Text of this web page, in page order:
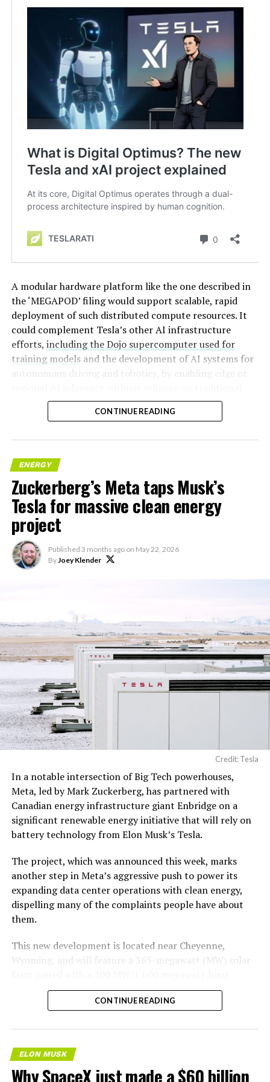
A modular hardware platform like the one described in
the ‘MEGAPOD’ filing would support scalable, rapid
deployment of such distributed compute resources. It
could complement Tesla’s other AI infrastructure
efforts, including the Dojo supercomputer used for
training modelsand the development of AI systems for
autonomous driving and robotics, by enabling edge or
centralized data centers.
CONTINUE READING
ENERGY
Zuckerberg’s Meta taps Musk’s
Tesla for massive clean energy
project
Published 3 months ago on May 22, 2026
ByJoey Klender
Credit: Tesla
In a notable intersection of Big Tech powerhouses,
Meta, led by Mark Zuckerberg, has partnered with
Canadian energy infrastructure giant Enbridge on a
significant renewable energy initiative that will rely on
battery technology from Elon Musk’s Tesla.
The project, which was announced this week, marks
another step in Meta’s aggressive push to power its
expanding data center operations with clean energy,
dispelling many of the complaints people have about
them.
This new development is located near Cheyenne,
Wyoming, and will feature a 365-megawatt (MW) solar
battery energy storage system, also known as
. Tesla is providing the batteries for the project,
The story was originally reported by
This Wyoming project represents the first phase of
CONTINUE READING
ELON MUSK
Why SpaceX just made a $60 billion